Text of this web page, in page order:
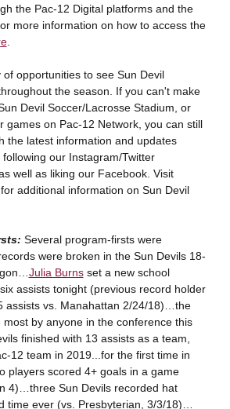
the Pac-12 Digital platforms and the
more information on how to access the
.
opportunities to see Sun Devil
the season. If you can't make
Devil Soccer/Lacrosse Stadium, or
games on Pac-12 Network, you can still
the latest information and updates
our Instagram/Twitter
well as liking our Facebook. Visit
additional information on Sun Devil
Several program-firsts were
were broken in the Sun Devils 18-
Julia Burnsset a new school
assists tonight (previous record holder
5 assists vs. Manahattan 2/24/18)…the
most by anyone in the conference this
finished with 13 assists as a team,
12 team in 2019...for the first time in
players scored 4+ goals in a game
4)…three Sun Devils recorded hat
time ever (vs. Presbyterian, 3/3/18)…